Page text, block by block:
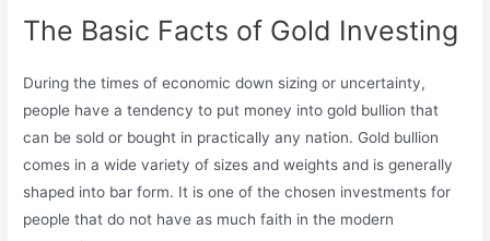
The Basic Facts of Gold Investing
During the times of economic down sizing or uncertainty,
people have a tendency to put money into gold bullion that
can be sold or bought in practically any nation. Gold bullion
comes in a wide variety of sizes and weights and is generally
shaped into bar form. It is one of the chosen investments for
people that do not have as much faith in the modern